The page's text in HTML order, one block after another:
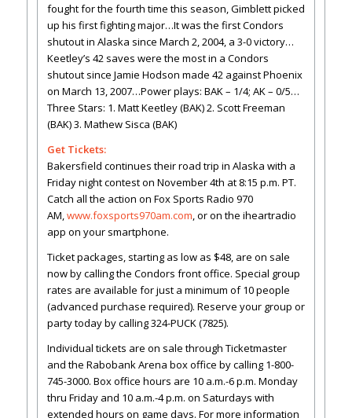
fought for the fourth time this season, Gimblett picked
up his first fighting major…It was the first Condors
shutout in Alaska since March 2, 2004, a 3-0 victory…
Keetley’s 42 saves were the most in a Condors
shutout since Jamie Hodson made 42 against Phoenix
on March 13, 2007…Power plays: BAK – 1/4; AK – 0/5…
Three Stars: 1. Matt Keetley (BAK) 2. Scott Freeman
(BAK) 3. Mathew Sisca (BAK)
Get Tickets:
Bakersfield continues their road trip in Alaska with a
Friday night contest on November 4th at 8:15 p.m. PT.
Catch all the action on Fox Sports Radio 970
AM,www.foxsports970am.com, or on the iheartradio
app on your smartphone.
Ticket packages, starting as low as $48, are on sale
now by calling the Condors front office. Special group
rates are available for just a minimum of 10 people
(advanced purchase required). Reserve your group or
party today by calling 324-PUCK (7825).
Individual tickets are on sale through Ticketmaster
and the Rabobank Arena box office by calling 1-800-
745-3000. Box office hours are 10 a.m.-6 p.m. Monday
thru Friday and 10 a.m.-4 p.m. on Saturdays with
extended hours on game days. For more information